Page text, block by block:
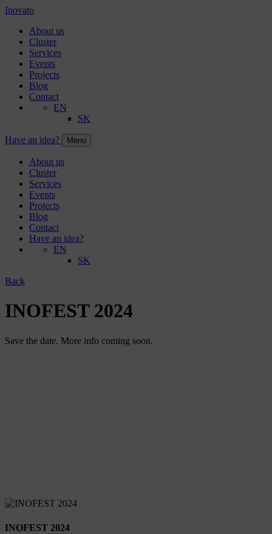
Inovato
About us
Cluster
Services
Events
Projects
Blog
Contact
EN
SK
Have an idea? Menu
About us
Cluster
Services
Events
Projects
Blog
Contact
Have an idea?
EN
SK
Back
INOFEST 2024
Save the date. More info coming soon.
INOFEST 2024